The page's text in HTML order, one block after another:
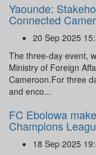
Yaounde:
Connected
20 Sep 2025
The three-day event,
Ministry of Foreign
Cameroon.For three
and enco...
FC Ebolowa
Champions
18 Sep 2025